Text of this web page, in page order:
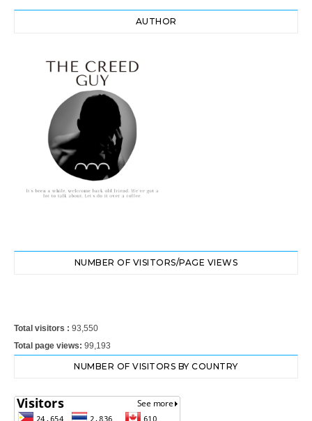
AUTHOR
NUMBER OF VISITORS/PAGE VIEWS
Total visitors : 93,550
Total page views: 99,193
NUMBER OF VISITORS BY COUNTRY